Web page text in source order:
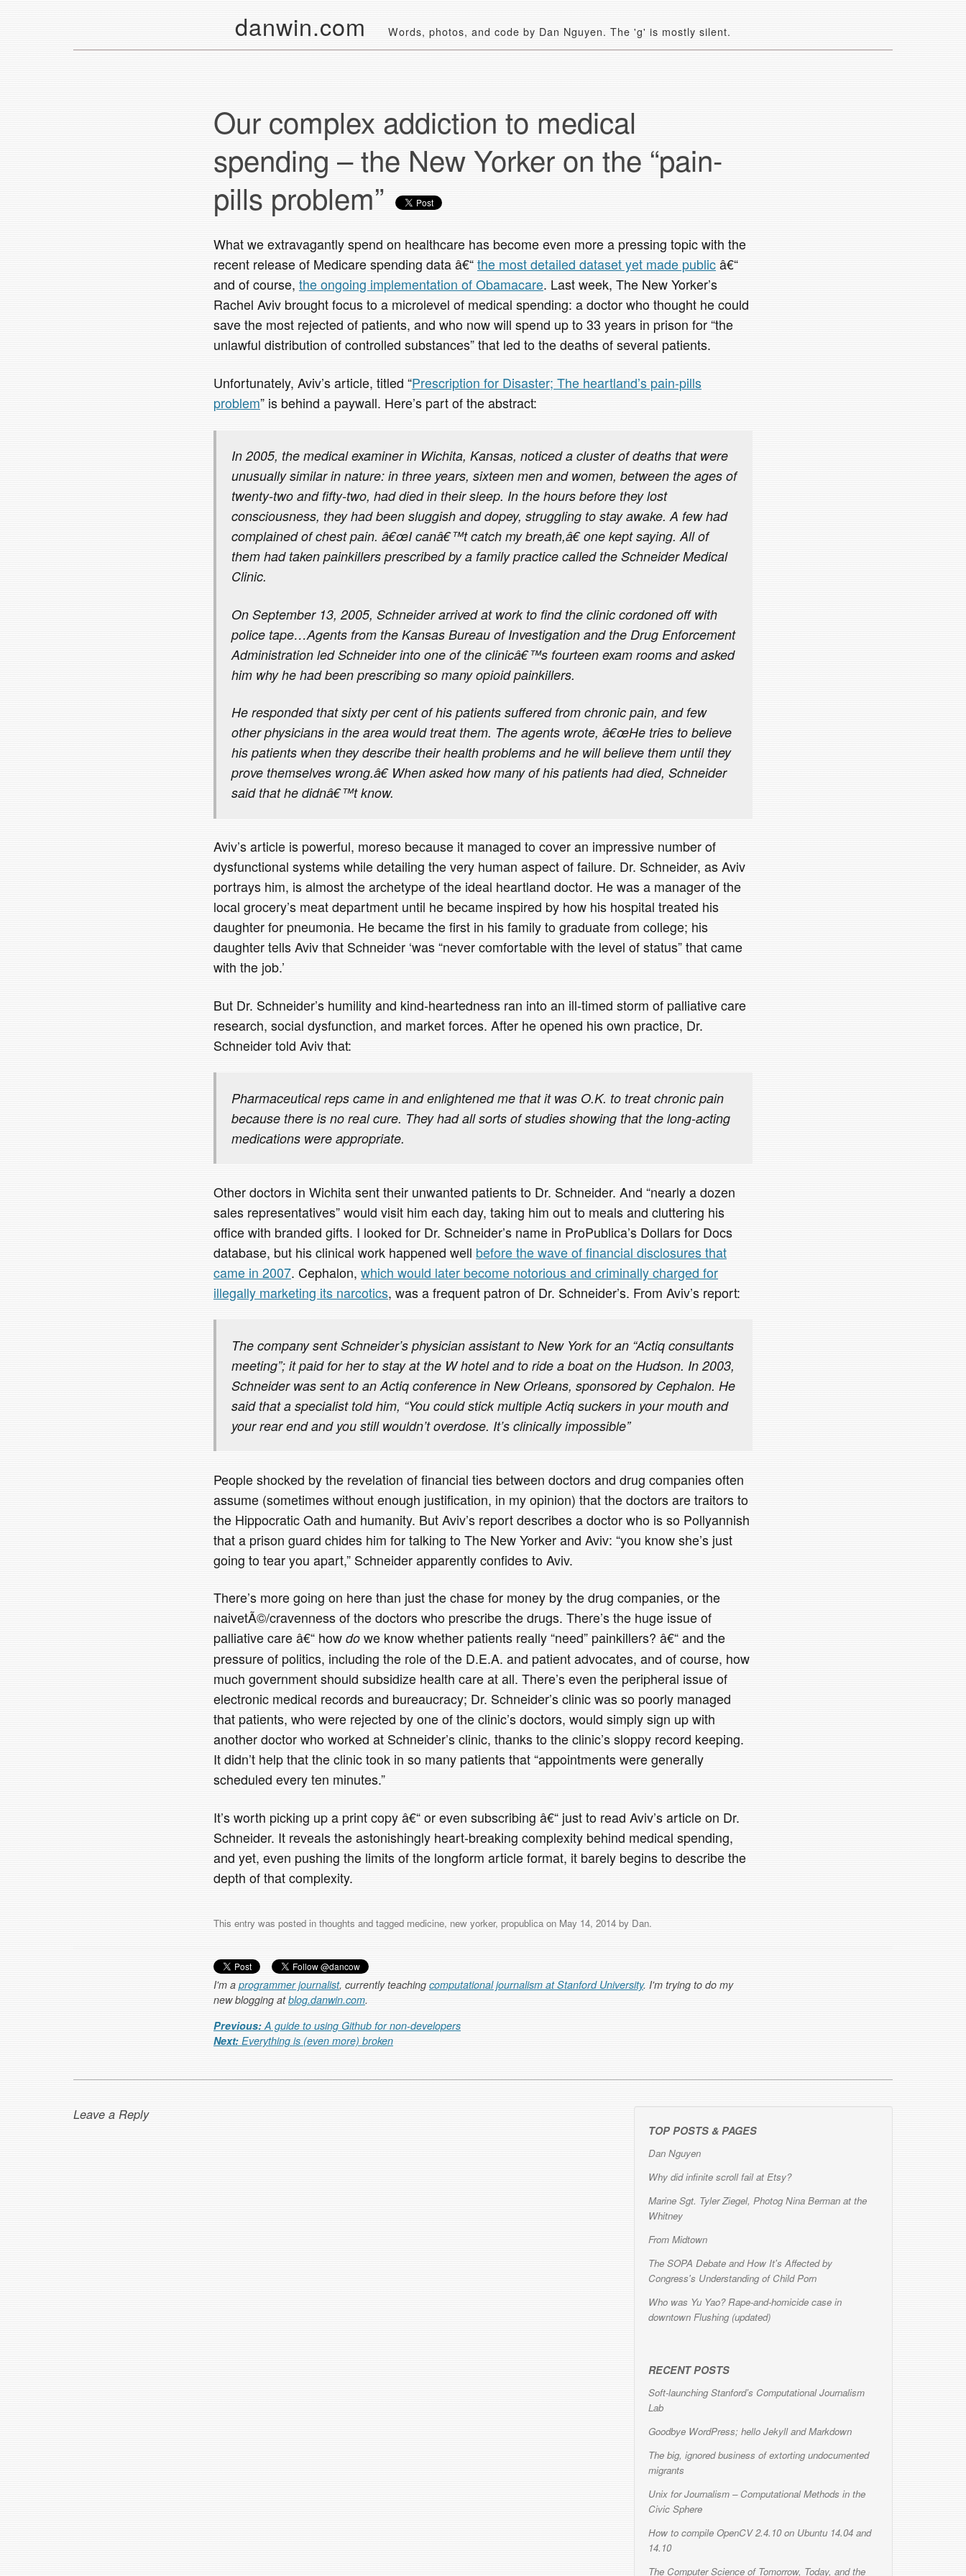
danwin.com Words, photos, and code by Dan Nguyen. The 'g' is mostly silent.
Our complex addiction to medical
spending – the New Yorker on the “pain-
pills problem”
What we extravagantly spend on healthcare has become even more a pressing topic with the
recent release of Medicare spending data â€“the most detailed dataset yet made publicâ€“
and of course, the ongoing implementation of Obamacare. Last week, The New Yorker’s
Rachel Aviv brought focus to a microlevel of medical spending: a doctor who thought he could
save the most rejected of patients, and who now will spend up to 33 years in prison for “the
unlawful distribution of controlled substances” that led to the deaths of several patients.
Unfortunately, Aviv’s article, titled “Prescription for Disaster; The heartland’s pain-pills
problem” is behind a paywall. Here’s part of the abstract:
In 2005, the medical examiner in Wichita, Kansas, noticed a cluster of deaths that were
unusually similar in nature: in three years, sixteen men and women, between the ages of
twenty-two and fifty-two, had died in their sleep. In the hours before they lost
consciousness, they had been sluggish and dopey, struggling to stay awake. A few had
complained of chest pain. â€œI canâ€™t catch my breath,â€ one kept saying. All of
them had taken painkillers prescribed by a family practice called the Schneider Medical
Clinic.
On September 13, 2005, Schneider arrived at work to find the clinic cordoned off with
police tape…Agents from the Kansas Bureau of Investigation and the Drug Enforcement
Administration led Schneider into one of the clinicâ€™s fourteen exam rooms and asked
him why he had been prescribing so many opioid painkillers.
He responded that sixty per cent of his patients suffered from chronic pain, and few
other physicians in the area would treat them. The agents wrote, â€œHe tries to believe
his patients when they describe their health problems and he will believe them until they
prove themselves wrong.â€ When asked how many of his patients had died, Schneider
said that he didnâ€™t know.
Aviv’s article is powerful, moreso because it managed to cover an impressive number of
dysfunctional systems while detailing the very human aspect of failure. Dr. Schneider, as Aviv
portrays him, is almost the archetype of the ideal heartland doctor. He was a manager of the
local grocery’s meat department until he became inspired by how his hospital treated his
daughter for pneumonia. He became the first in his family to graduate from college; his
daughter tells Aviv that Schneider ‘was “never comfortable with the level of status” that came
with the job.’
But Dr. Schneider’s humility and kind-heartedness ran into an ill-timed storm of palliative care
research, social dysfunction, and market forces. After he opened his own practice, Dr.
Schneider told Aviv that:
Pharmaceutical reps came in and enlightened me that it was O.K. to treat chronic pain
because there is no real cure. They had all sorts of studies showing that the long-acting
medications were appropriate.
Other doctors in Wichita sent their unwanted patients to Dr. Schneider. And “nearly a dozen
sales representatives” would visit him each day, taking him out to meals and cluttering his
office with branded gifts. I looked for Dr. Schneider’s name in ProPublica’s Dollars for Docs
database, but his clinical work happened well before the wave of financial disclosures that
came in 2007. Cephalon, which would later become notorious and criminally charged for
illegally marketing its narcotics, was a frequent patron of Dr. Schneider’s. From Aviv’s report:
The company sent Schneider’s physician assistant to New York for an “Actiq consultants
meeting”; it paid for her to stay at the W hotel and to ride a boat on the Hudson. In 2003,
Schneider was sent to an Actiq conference in New Orleans, sponsored by Cephalon. He
said that a specialist told him, “You could stick multiple Actiq suckers in your mouth and
your rear end and you still wouldn’t overdose. It’s clinically impossible”
People shocked by the revelation of financial ties between doctors and drug companies often
assume (sometimes without enough justification, in my opinion) that the doctors are traitors to
the Hippocratic Oath and humanity. But Aviv’s report describes a doctor who is so Pollyannish
that a prison guard chides him for talking to The New Yorker and Aviv: “you know she’s just
going to tear you apart,” Schneider apparently confides to Aviv.
There’s more going on here than just the chase for money by the drug companies, or the
naivetÃ©/cravenness of the doctors who prescribe the drugs. There’s the huge issue of
palliative care â€“ how do we know whether patients really “need” painkillers? â€“ and the
pressure of politics, including the role of the D.E.A. and patient advocates, and of course, how
much government should subsidize health care at all. There’s even the peripheral issue of
electronic medical records and bureaucracy; Dr. Schneider’s clinic was so poorly managed
that patients, who were rejected by one of the clinic’s doctors, would simply sign up with
another doctor who worked at Schneider’s clinic, thanks to the clinic’s sloppy record keeping.
It didn’t help that the clinic took in so many patients that “appointments were generally
scheduled every ten minutes.”
It’s worth picking up a print copy â€“ or even subscribing â€“ just to read Aviv’s article on Dr.
Schneider. It reveals the astonishingly heart-breaking complexity behind medical spending,
and yet, even pushing the limits of the longform article format, it barely begins to describe the
depth of that complexity.
This entry was posted in thoughts and tagged medicine, new yorker, propublica on May 14, 2014 by Dan.
I'm a programmer journalist, currently teaching computational journalism at Stanford University. I'm trying to do my
new blogging atblog.danwin.com.
Post navigation
Previous: A guide to using Github for non-developers
Next: Everything is (even more) broken
Leave a Reply
TOP POSTS & PAGES
Dan Nguyen
Why did infinite scroll fail at Etsy?
Marine Sgt. Tyler Ziegel, Photog Nina Berman at the
Whitney
From Midtown
The SOPA Debate and How It's Affected by
Congress's Understanding of Child Porn
Who was Yu Yao? Rape-and-homicide case in
downtown Flushing (updated)
RECENT POSTS
Soft-launching Stanford’s Computational Journalism
Lab
Goodbye WordPress; hello Jekyll and Markdown
The big, ignored business of extorting undocumented
migrants
Unix for Journalism – Computational Methods in the
Civic Sphere
How to compile OpenCV 2.4.10 on Ubuntu 14.04 and
14.10
The Computer Science of Tomorrow, Today, and the